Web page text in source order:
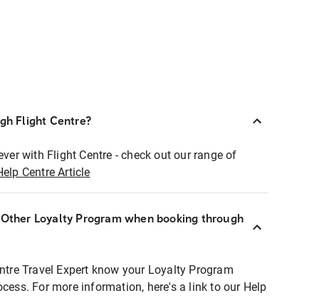
Flight Centre?
with Flight Centre - check out our range of
Centre Article
Loyalty Program when booking through
Travel Expert know your Loyalty Program
For more information, here's a link to our Help